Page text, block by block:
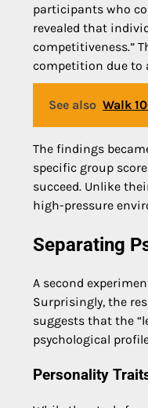
participants who
revealed that
competitiveness.”
competition due to
See also Walk
The findings
specific group
succeed. Unlike
high-pressure
Separating
A second
Surprisingly, the
suggests that the
psychological
Personality